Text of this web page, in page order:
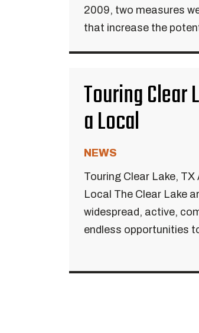
2009, two measures
that increase the
Touring Clear
a Local
NEWS
Touring Clear Lake, TX
Local The Clear Lake
widespread, active,
endless opportunities